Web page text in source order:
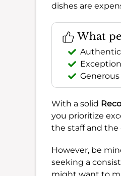
dishes are
What
Authentic
With a solid
you prioritize
the staff and the
However, be
seeking a